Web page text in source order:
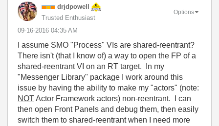
drjdpowell
Trusted Enthusiast
‎09-16-2016 04:35 AM
Options
I assume SMO "Process" VIs are shared-reentrant?
There isn't (that I know of) a way to open the FP of a
shared-reentrant VI on an RT target. In my
"Messenger Library" package I work around this
issue by having the ability to make my "actors" (note:
NOTActor Framework actors) non-reentrant. I can
then open Front Panels and debug them, then easily
switch them to shared-reentrant when I need more